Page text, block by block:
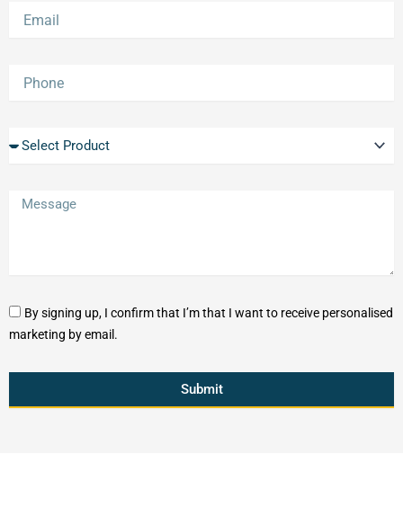
By signing up, I confirm that I’m that I want to receive personalised
marketing by email.
Submit